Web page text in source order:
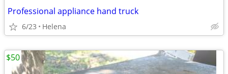
Professional appliance hand truck
6/23 Helena
$50